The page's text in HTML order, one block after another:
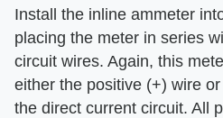
Install the inline ammeter
placing the meter in series
circuit wires. Again, this
either the positive (+) wire
the direct current circuit. All